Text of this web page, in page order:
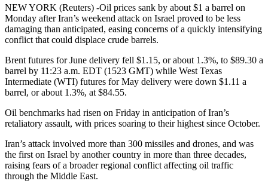
NEW YORK (Reuters) -Oil prices sank by about $1 a barrel on
Monday after Iran’s weekend attack on Israel proved to be less
damaging than anticipated, easing concerns of a quickly intensifying
conflict that could displace crude barrels.
Brent futures for June delivery fell $1.15, or about 1.3%, to $89.30 a
barrel by 11:23 a.m. EDT (1523 GMT) while West Texas
Intermediate (WTI) futures for May delivery were down $1.11 a
barrel, or about 1.3%, at $84.55.
Oil benchmarks had risen on Friday in anticipation of Iran’s
retaliatory assault, with prices soaring to their highest since October.
Iran’s attack involved more than 300 missiles and drones, and was
the first on Israel by another country in more than three decades,
raising fears of a broader regional conflict affecting oil traffic
through the Middle East.